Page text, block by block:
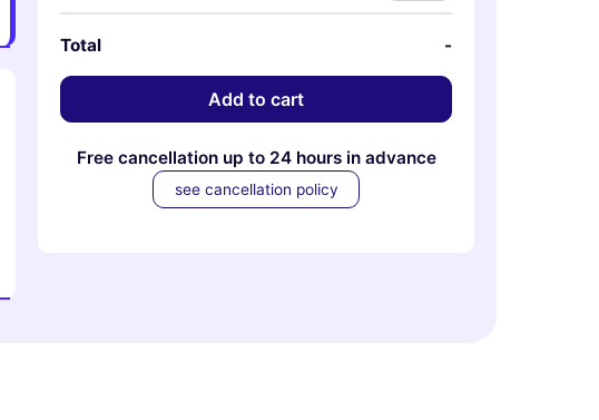
Total -
Add to cart
Free cancellation up to 24 hours in advance
see cancellation policy